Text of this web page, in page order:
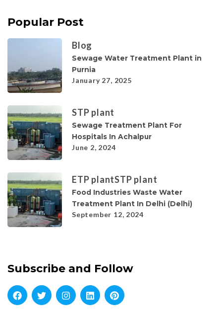
Popular Post
Blog
Sewage Water Treatment Plant in
Purnia
January 27, 2025
STP plant
Sewage Treatment Plant For
Hospitals In Achalpur
June 2, 2024
ETP plantSTP plant
Food Industries Waste Water
Treatment Plant In Delhi (Delhi)
September 12, 2024
Subscribe and Follow